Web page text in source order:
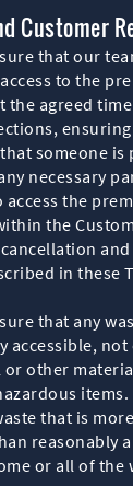
Customer
that our
to the
the agreed
someone is
necessary
the
the
in these
that any
accessible, not
other
items.
that is
reasonably
or all of the